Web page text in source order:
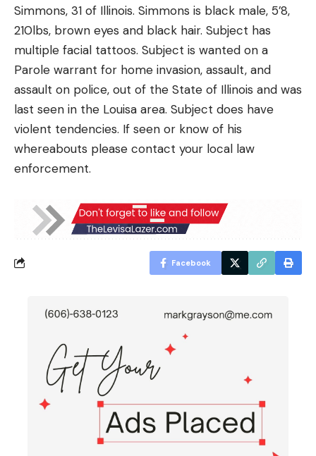
Simmons, 31 of Illinois. Simmons is black male, 5’8,
210lbs, brown eyes and black hair. Subject has
multiple facial tattoos. Subject is wanted on a
Parole warrant for home invasion, assault, and
assault on police, out of the State of Illinois and was
last seen in the Louisa area. Subject does have
violent tendencies. If seen or know of his
whereabouts please contact your local law
enforcement.
Facebook